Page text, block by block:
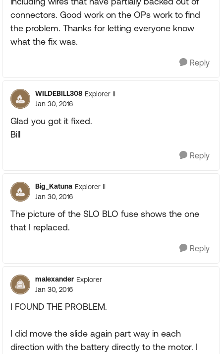
connectors. Good work on the OPs work to find
the problem. Thanks for letting everyone know
what the fix was.
Reply
WILDEBILL308 Explorer II
Jan 30, 2016
Glad you got it fixed.
Bill
Reply
Big_Katuna Explorer II
Jan 30, 2016
The picture of the SLO BLO fuse shows the one
that I replaced.
Reply
malexander Explorer
Jan 30, 2016
I FOUND THE PROBLEM.
I did move the slide again part way in each
direction with the battery directly to the motor. I